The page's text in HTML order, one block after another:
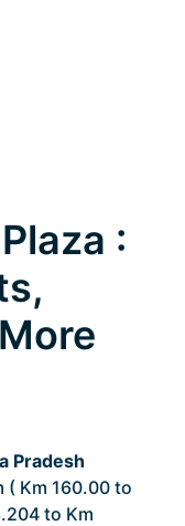
:
Pradesh
( Km 160.00 to
to Km